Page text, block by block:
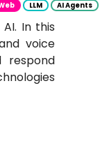
LLM AI Agents
In this
voice
respond